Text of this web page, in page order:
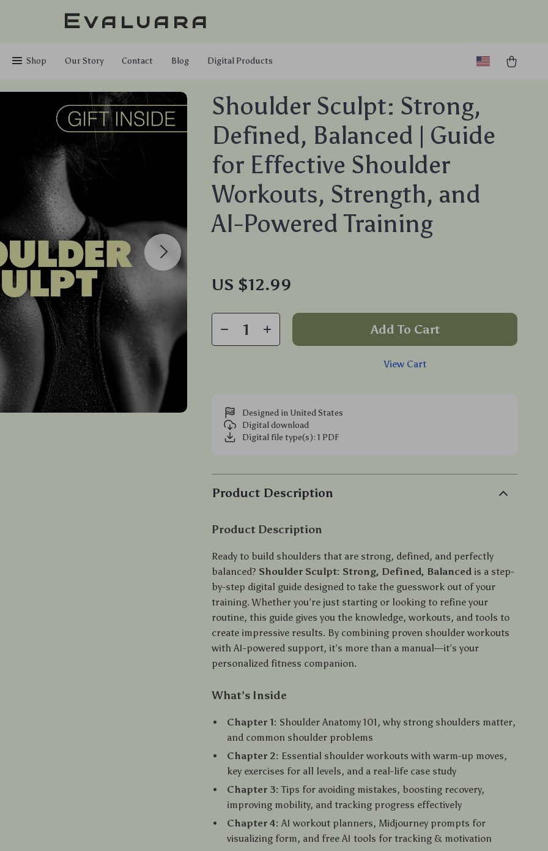
Evaluara
Shop Our Story Contact Blog Digital Products
Shoulder Sculpt: Strong,
Defined, Balanced | Guide
for Effective Shoulder
Workouts, Strength, and
AI-Powered Training
US $12.99
Add To Cart
View Cart
Designed in United States
Digital download
Digital file type(s): 1 PDF
Product Description
Product Description
Ready to build shoulders that are strong, defined, and perfectly
balanced? Shoulder Sculpt: Strong, Defined, Balanced is a step-
by-step digital guide designed to take the guesswork out of your
training. Whether you’re just starting or looking to refine your
routine, this guide gives you the knowledge, workouts, and tools to
create impressive results. By combining proven shoulder workouts
with AI-powered support, it’s more than a manual—it’s your
personalized fitness companion.
What’s Inside
Chapter 1: Shoulder Anatomy 101, why strong shoulders matter,
and common shoulder problems
Chapter 2: Essential shoulder workouts with warm-up moves,
key exercises for all levels, and a real-life case study
Chapter 3: Tips for avoiding mistakes, boosting recovery,
improving mobility, and tracking progress effectively
Chapter 4: AI workout planners, Midjourney prompts for
visualizing form, and free AI tools for tracking & motivation